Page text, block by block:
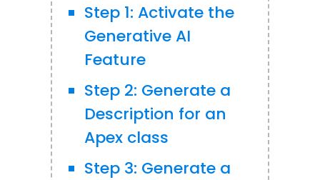
Step 1: Activate the
Generative AI
Feature
Step 2: Generate a
Description for an
Apex class
Step 3: Generate a